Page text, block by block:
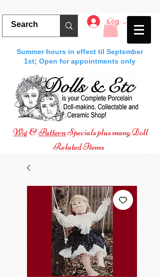
Log In
Summer hours in effect til September
1st; Open for appointments only
Wig&PatternSpecials plus many Doll
Related Items